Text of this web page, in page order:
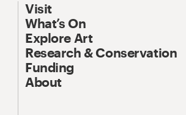
Visit
What’s On
Explore Art
Research & Conservation
Funding
About